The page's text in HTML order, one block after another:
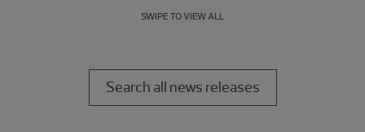
SWIPE TO VIEW ALL
Search all news releases